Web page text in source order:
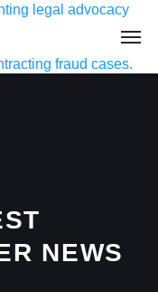
NEWS